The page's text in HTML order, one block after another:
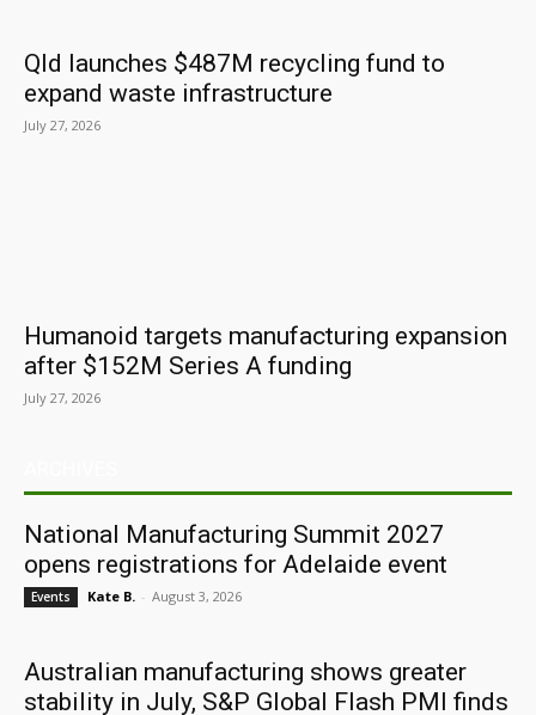
Qld launches $487M recycling fund to
expand waste infrastructure
July 27, 2026
Humanoid targets manufacturing expansion
after $152M Series A funding
July 27, 2026
National Manufacturing Summit 2027
opens registrations for Adelaide event
Events Kate B. - August 3, 2026
Australian manufacturing shows greater
stability in July, S&P Global Flash PMI finds